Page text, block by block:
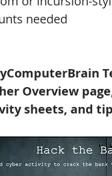
needed
Overview
sheets, and